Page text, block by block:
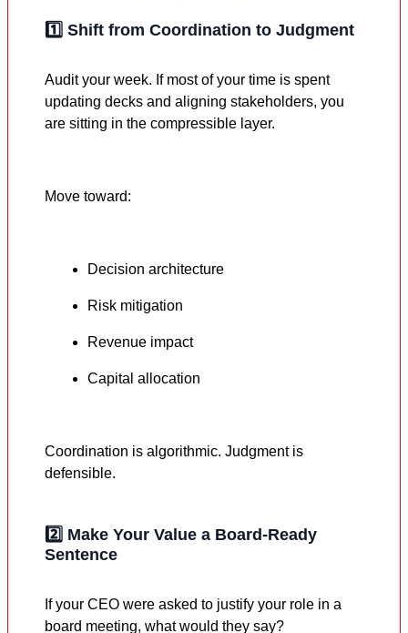
1️⃣ Shift from Coordination to Judgment
Audit your week. If most of your time is spent
updating decks and aligning stakeholders, you
are sitting in the compressible layer.
Move toward:
Decision architecture
Risk mitigation
Revenue impact
Capital allocation
Coordination is algorithmic. Judgment is
defensible.
2️⃣ Make Your Value a Board-Ready
Sentence
If your CEO were asked to justify your role in a
board meeting, what would they say?